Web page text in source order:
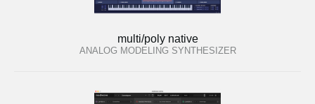
multi/poly native
ANALOG MODELING SYNTHESIZER